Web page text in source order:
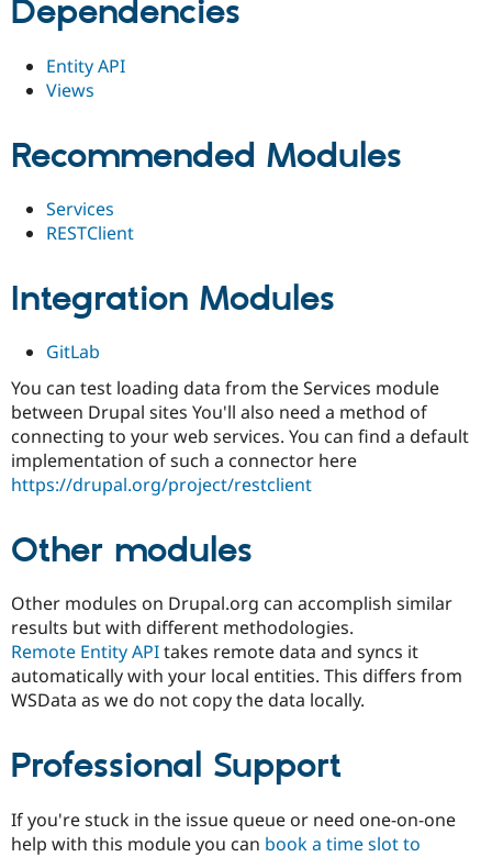
Dependencies
Entity API
Views
Recommended Modules
Services
RESTClient
Integration Modules
GitLab
You can test loading data from the Services module
between Drupal sites You'll also need a method of
connecting to your web services. You can find a default
implementation of such a connector here
https://drupal.org/project/restclient
Other modules
Other modules on Drupal.org can accomplish similar
results but with different methodologies.
Remote Entity APItakes remote data and syncs it
automatically with your local entities. This differs from
WSData as we do not copy the data locally.
Professional Support
If you're stuck in the issue queue or need one-on-one
help with this module you can book a time slot to